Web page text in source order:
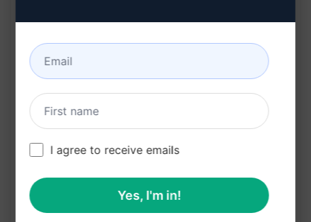
catered to your specific keywords
Ensure your content stands out and ranks well
on Google with tailored articles
Try on Claude Try on ChatGPT
Prompt Statistics
3,435
I agree to receive emails
Yes, I'm in!